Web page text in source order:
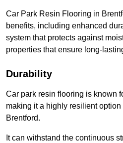
Car Park Resin Flooring in
benefits, including enhanced
system that protects against
properties that ensure long-
Durability
Car park resin flooring is known
making it a highly resilient
Brentford.
It can withstand the continuous